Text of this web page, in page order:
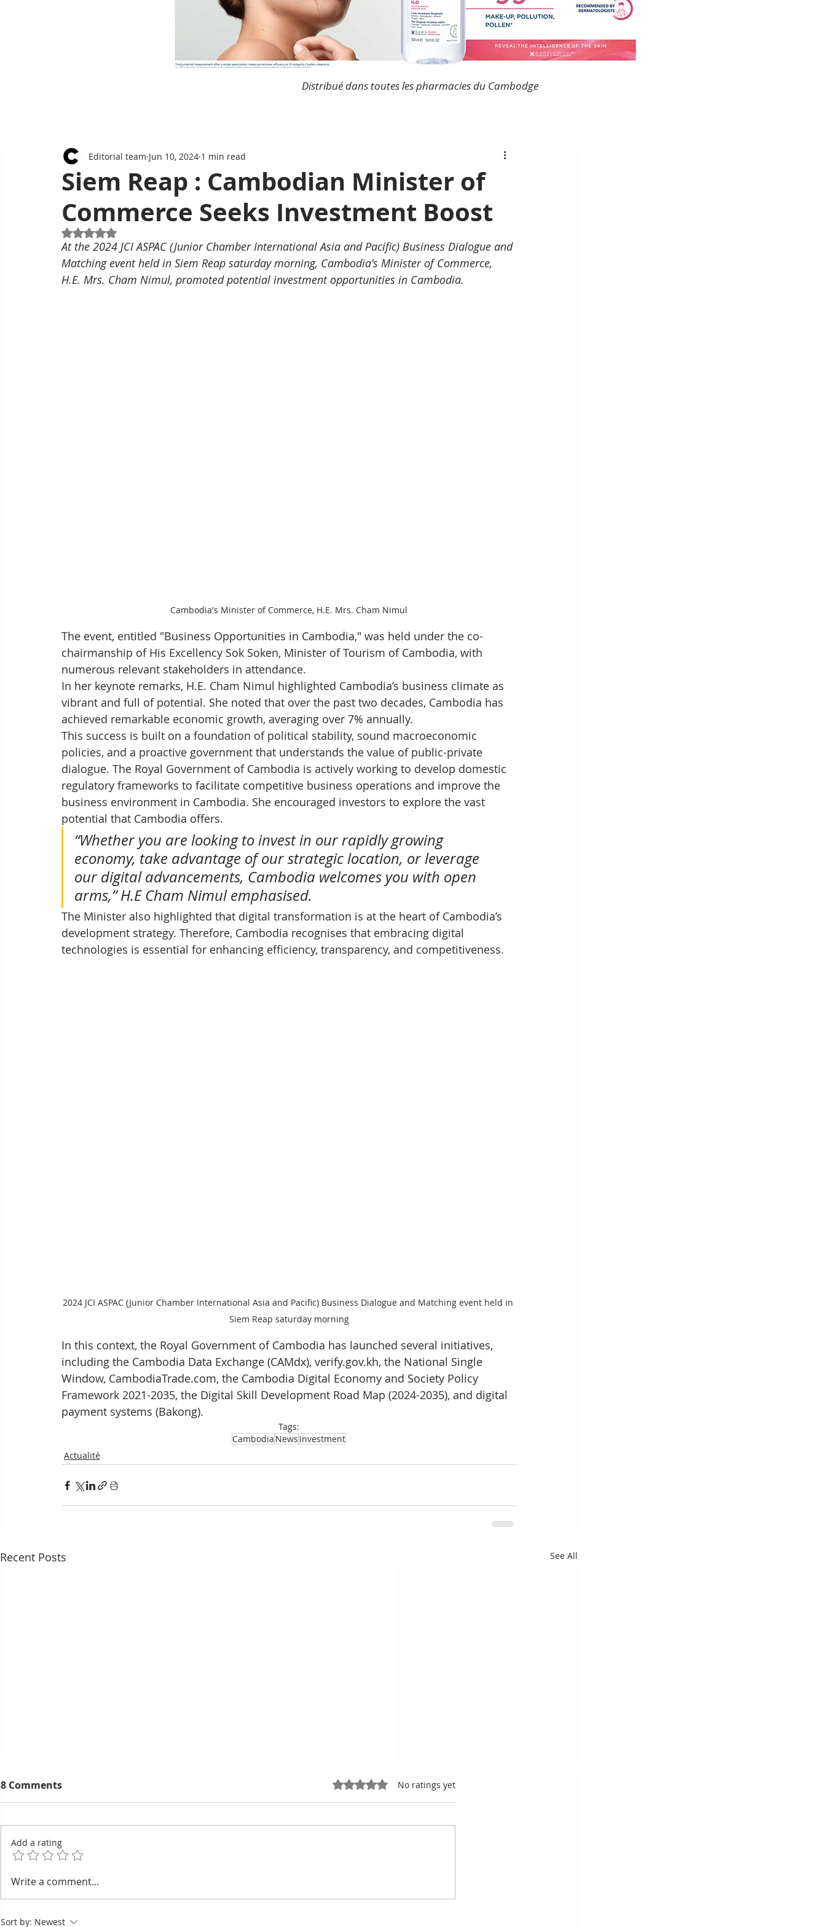
Distribué dans toutes les pharmacies du Cambodge
Siem Reap : Cambodian Minister of
Commerce Seeks Investment Boost
Editorial team Jun 10, 2024 1 min read
Rated NaN out of 5 stars.
At the 2024 JCI ASPAC (Junior Chamber International Asia and Pacific) Business Dialogue and
Matching event held in Siem Reap saturday morning, Cambodia's Minister of Commerce,
H.E. Mrs. Cham Nimul, promoted potential investment opportunities in Cambodia.
Cambodia's Minister of Commerce, H.E. Mrs. Cham Nimul
The event, entitled "Business Opportunities in Cambodia," was held under the co-
chairmanship of His Excellency Sok Soken, Minister of Tourism of Cambodia, with
numerous relevant stakeholders in attendance.
In her keynote remarks, H.E. Cham Nimul highlighted Cambodia’s business climate as
vibrant and full of potential. She noted that over the past two decades, Cambodia has
achieved remarkable economic growth, averaging over 7% annually.
This success is built on a foundation of political stability, sound macroeconomic
policies, and a proactive government that understands the value of public-private
dialogue. The Royal Government of Cambodia is actively working to develop domestic
regulatory frameworks to facilitate competitive business operations and improve the
business environment in Cambodia. She encouraged investors to explore the vast
potential that Cambodia offers.
“Whether you are looking to invest in our rapidly growing
economy, take advantage of our strategic location, or leverage
our digital advancements, Cambodia welcomes you with open
arms,” H.E Cham Nimul emphasised.
The Minister also highlighted that digital transformation is at the heart of Cambodia’s
development strategy. Therefore, Cambodia recognises that embracing digital
technologies is essential for enhancing efficiency, transparency, and competitiveness.
2024 JCI ASPAC (Junior Chamber International Asia and Pacific) Business Dialogue and Matching event held in
Siem Reap saturday morning
In this context, the Royal Government of Cambodia has launched several initiatives,
including the Cambodia Data Exchange (CAMdx), verify.gov.kh, the National Single
Window, CambodiaTrade.com, the Cambodia Digital Economy and Society Policy
Framework 2021-2035, the Digital Skill Development Road Map (2024-2035), and digital
payment systems (Bakong).
Tags:
Cambodia News Investment
Actualité
Recent Posts See All
Bou Meng: The Painter
Who Survived by
Wins Seven Medals and
Hoteliers Miss Targets —
8 Comments Rated 0 out of 5 stars.
No ratings yet
Add a rating
Write a comment...
Sort by: Newest